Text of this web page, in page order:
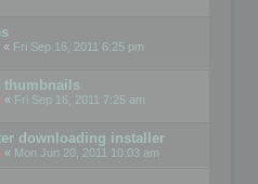
« Fri Sep 16, 2011 6:25 pm
thumbnails
« Fri Sep 16, 2011 7:25 am
downloading installer
« Mon Jun 20, 2011 10:03 am